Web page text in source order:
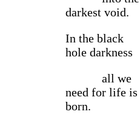
darkest void.
In the black
hole darkness
all we
need for life is
born.